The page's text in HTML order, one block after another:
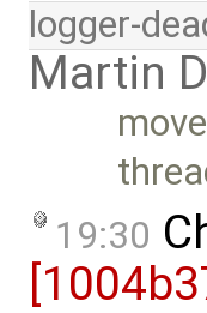
logger-
Martin
19:30